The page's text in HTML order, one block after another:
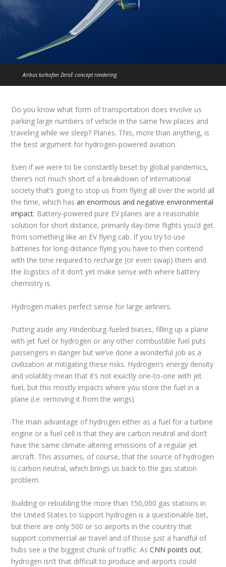
Airbus turbofan ZeroE concept rendering.
Do you know what form of transportation does involve us
parking large numbers of vehicle in the same few places and
traveling while we sleep? Planes. This, more than anything, is
the best argument for hydrogen-powered aviation.
Even if we were to be constantly beset by global pandemics,
there’s not much short of a breakdown of international
society that’s going to stop us from flying all over the world all
the time, which has an enormous and negative environmental
impact. Battery-powered pure EV planes are a reasonable
solution for short distance, primarily day-time flights you’d get
from something like an EV flying cab. If you try to use
batteries for long-distance flying you have to then contend
with the time required to recharge (or even swap) them and
the logistics of it don’t yet make sense with where battery
chemistry is.
Hydrogen makes perfect sense for large airliners.
Putting aside any Hindenburg-fueled biases, filling up a plane
with jet fuel or hydrogen or any other combustible fuel puts
passengers in danger but we’ve done a wonderful job as a
civilization at mitigating these risks. Hydrogen’s energy density
and volatility mean that it’s not exactly one-to-one with jet
fuel, but this mostly impacts where you store the fuel in a
plane (i.e. removing it from the wings)
The main advantage of hydrogen either as a fuel for a turbine
engine or a fuel cell is that they are carbon neutral and don’t
have the same climate-altering emissions of a regular jet
aircraft. This assumes, of course, that the source of hydrogen
is carbon neutral, which brings us back to the gas station
problem.
Building or rebuilding the more than 150,000 gas stations in
the United States to support hydrogen is a questionable bet,
but there are only 500 or so airports in the country that
support commercial air travel and of those just a handful of
hubs see a the biggest chunk of traffic. AsCNN points out,
hydrogen isn’t that difficult to produce and airports could